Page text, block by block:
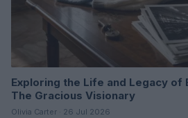
Exploring the Life and Legacy of
The Gracious Visionary
Olivia Carter · 26 Jul 2026